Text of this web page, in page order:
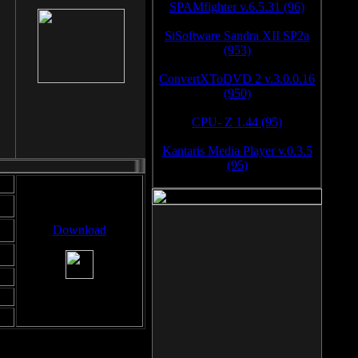
Download
SPAMfighter v.6.5.31 (96)
SiSoftware Sandra XII SP2a
(953)
ConvertXToDVD 2 v.3.0.0.16
(950)
CPU- Z 1.44 (95)
Kantaris Media Player v.0.3.5
(95)